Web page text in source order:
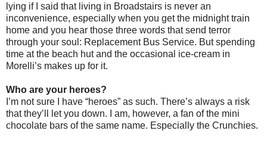
lying if I said that living in Broadstairs is never an
inconvenience, especially when you get the midnight train
home and you hear those three words that send terror
through your soul: Replacement Bus Service. But spending
time at the beach hut and the occasional ice-cream in
Morelli’s makes up for it.
Who are your heroes?
I’m not sure I have “heroes” as such. There’s always a risk
that they’ll let you down. I am, however, a fan of the mini
chocolate bars of the same name. Especially the Crunchies.